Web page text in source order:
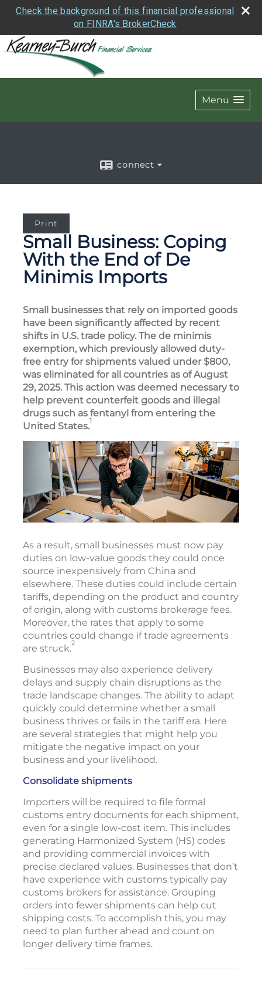
Check the background of this financial professional
on FINRA's BrokerCheck
Menu
connect
Print
Small Business: Coping
With the End of De
Minimis Imports
Small businesses that rely on imported goods
have been significantly affected by recent
shifts in U.S. trade policy. The de minimis
exemption, which previously allowed duty-
free entry for shipments valued under $800,
was eliminated for all countries as of August
29, 2025. This action was deemed necessary to
help prevent counterfeit goods and illegal
drugs such as fentanyl from entering the
United States.1
As a result, small businesses must now pay
duties on low-value goods they could once
source inexpensively from China and
elsewhere. These duties could include certain
tariffs, depending on the product and country
of origin, along with customs brokerage fees.
Moreover, the rates that apply to some
countries could change if trade agreements
are struck.2
Businesses may also experience delivery
delays and supply chain disruptions as the
trade landscape changes. The ability to adapt
quickly could determine whether a small
business thrives or fails in the tariff era. Here
are several strategies that might help you
mitigate the negative impact on your
business and your livelihood.
Consolidate shipments
Importers will be required to file formal
customs entry documents for each shipment,
even for a single low-cost item. This includes
generating Harmonized System (HS) codes
and providing commercial invoices with
precise declared values. Businesses that don’t
have experience with customs typically pay
customs brokers for assistance. Grouping
orders into fewer shipments can help cut
shipping costs. To accomplish this, you may
need to plan further ahead and count on
longer delivery time frames.